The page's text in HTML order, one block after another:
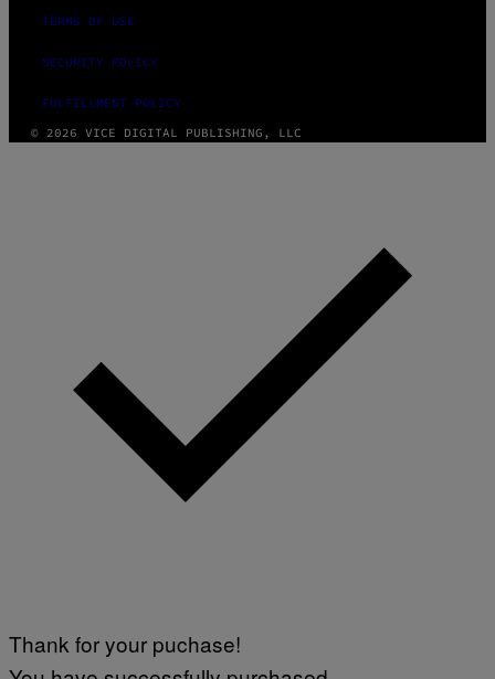
TERMS OF USE
SECURITY POLICY
FULFILLMENT POLICY
© 2026 VICE DIGITAL PUBLISHING, LLC
Thank for your puchase!